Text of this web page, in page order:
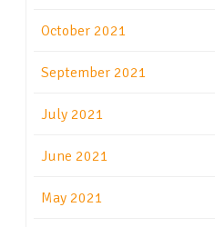
October 2021
September 2021
July 2021
June 2021
May 2021